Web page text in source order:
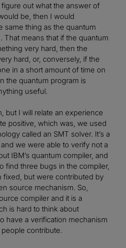
out what the answer of
be, then I would
same thing as the quantum
That means that if the quantum
very hard, then the
hard, or, conversely, if the
in a short amount of time on
the quantum program is
useful.
but I will relate an experience
positive, which was, we used
called an SMT solver. It’s a
we were able to verify not a
IBM’s quantum compiler, and
find three bugs in the compiler,
fixed, but were contributed by
source mechanism. So,
compiler and it is a
is hard to think about
have a verification mechanism
contribute.